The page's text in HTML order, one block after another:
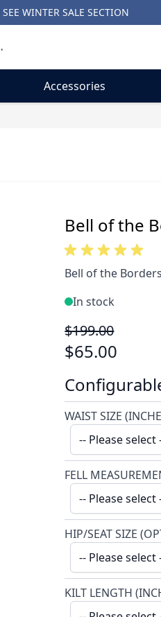
WINTER SALE SECTION
Accessories
Bell of the
Bell of the
In stock
$199.00
$65.00
WAIST SIZE
FELL
HIP/SEAT SIZE
KILT LENGTH